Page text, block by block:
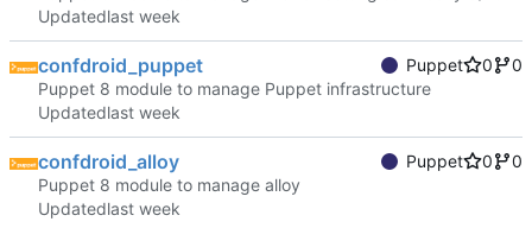
Updated
confdroid_puppet Puppet 0
0
Puppet 8 module to manage Puppet infrastructure
Updated
confdroid_alloy Puppet 0
0
Puppet 8 module to manage alloy
Updated